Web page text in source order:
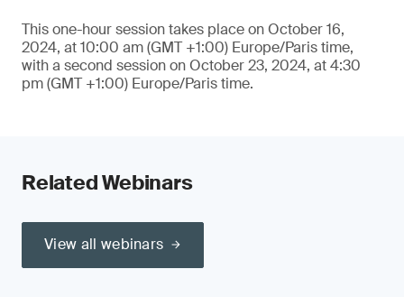
This one-hour session takes place on October 16,
2024, at 10:00 am (GMT +1:00) Europe/Paris time,
with a second session on October 23, 2024, at 4:30
pm (GMT +1:00) Europe/Paris time.
Related Webinars
View all webinars